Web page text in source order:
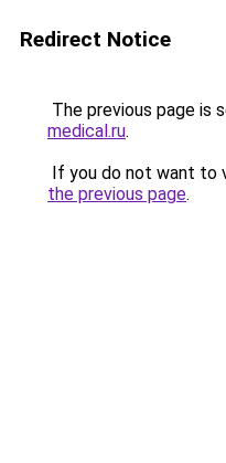
Redirect Notice
The previous page is
medical.ru.
If you do not want to
the previous page.